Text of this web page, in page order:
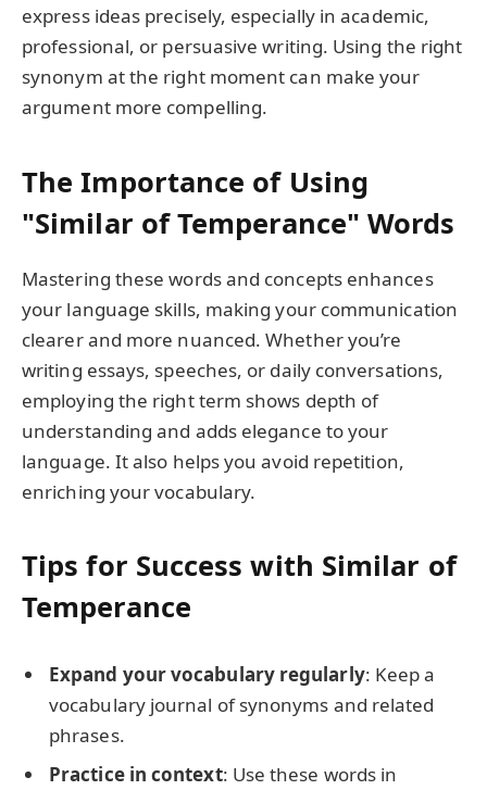
express ideas precisely, especially in academic,
professional, or persuasive writing. Using the right
synonym at the right moment can make your
argument more compelling.
The Importance of Using
"Similar of Temperance" Words
Mastering these words and concepts enhances
your language skills, making your communication
clearer and more nuanced. Whether you’re
writing essays, speeches, or daily conversations,
employing the right term shows depth of
understanding and adds elegance to your
language. It also helps you avoid repetition,
enriching your vocabulary.
Tips for Success with Similar of
Temperance
Expand your vocabulary regularly: Keep a
vocabulary journal of synonyms and related
phrases.
Practice in context: Use these words in